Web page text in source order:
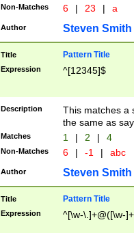
Non-Matches 6 | 23 | a
Author Steven Smith
Title Pattern Title
Expression ^[12345]$
Description
This matches a
the same as
Matches 1 | 2 | 4
Non-Matches 6 | -1 | abc
Author Steven Smith
Title Pattern Title
Expression ^[\w-\.]+@([\w-